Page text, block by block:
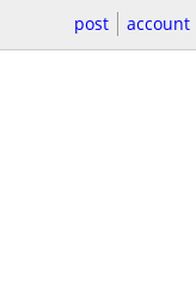
post account